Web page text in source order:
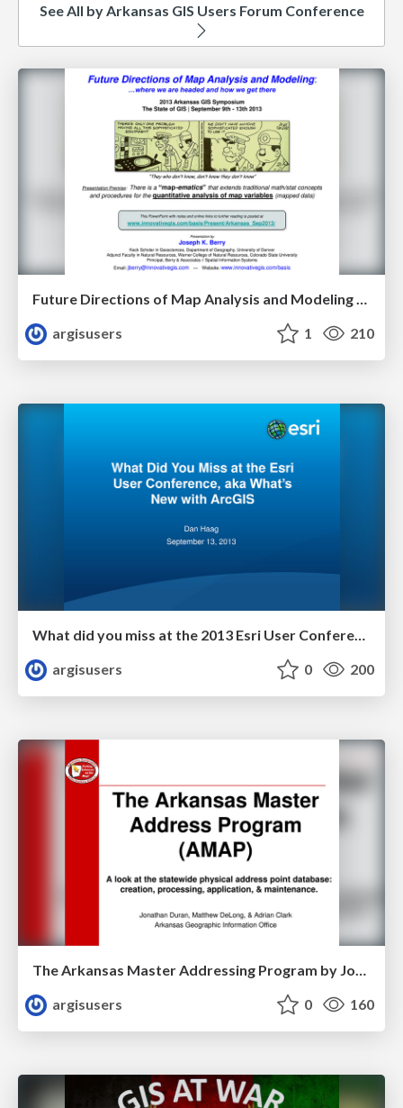
See All by Arkansas GIS Users Forum Conference
Future Directions of Map Analysis and Modeling - Keynote by Dr. Joseph K. Berry
argisusers
1 210
argisusers
0 200
The Arkansas Master Addressing Program by Jonathan Duran
argisusers
0 160